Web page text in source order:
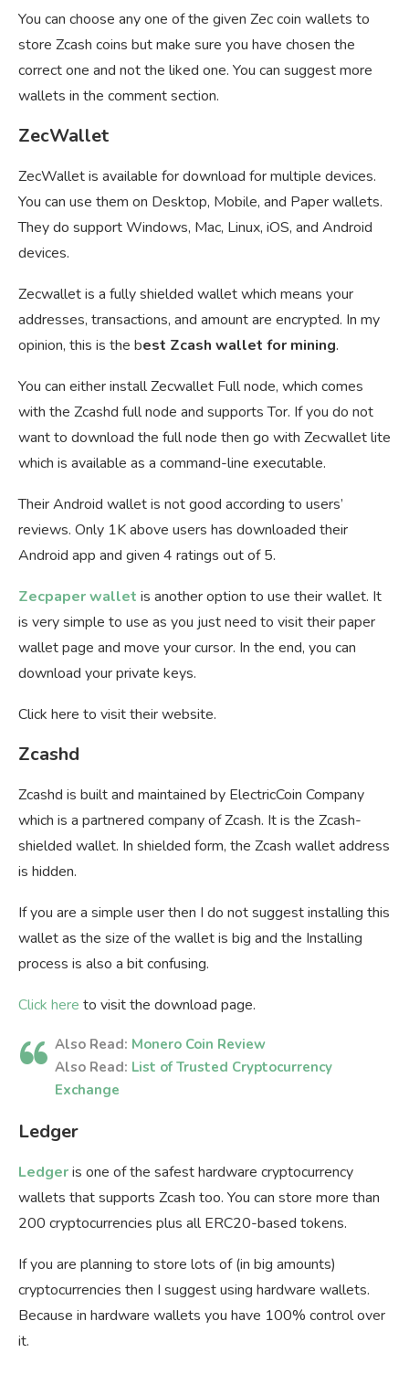
You can choose any one of the given Zec coin wallets to
store Zcash coins but make sure you have chosen the
correct one and not the liked one. You can suggest more
wallets in the comment section.
ZecWallet
ZecWallet is available for download for multiple devices.
You can use them on Desktop, Mobile, and Paper wallets.
They do support Windows, Mac, Linux, iOS, and Android
devices.
Zecwallet is a fully shielded wallet which means your
addresses, transactions, and amount are encrypted. In my
opinion, this is the best Zcash wallet for mining.
You can either install Zecwallet Full node, which comes
with the Zcashd full node and supports Tor. If you do not
want to download the full node then go with Zecwallet lite
which is available as a command-line executable.
Their Android wallet is not good according to users’
reviews. Only 1K above users has downloaded their
Android app and given 4 ratings out of 5.
Zecpaper wallet is another option to use their wallet. It
is very simple to use as you just need to visit their paper
wallet page and move your cursor. In the end, you can
download your private keys.
Click here to visit their website.
Zcashd
Zcashd is built and maintained by ElectricCoin Company
which is a partnered company of Zcash. It is the Zcash-
shielded wallet. In shielded form, the Zcash wallet address
is hidden.
If you are a simple user then I do not suggest installing this
wallet as the size of the wallet is big and the Installing
process is also a bit confusing.
Click here to visit the download page.
Also Read: Monero Coin Review
Also Read: List of Trusted Cryptocurrency
Exchange
Ledger
Ledgeris one of the safest hardware cryptocurrency
wallets that supports Zcash too. You can store more than
200 cryptocurrencies plus all ERC20-based tokens.
If you are planning to store lots of (in big amounts)
cryptocurrencies then I suggest using hardware wallets.
Because in hardware wallets you have 100% control over
it.